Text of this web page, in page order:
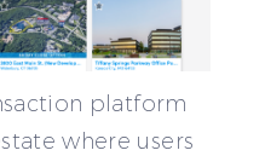
platform
where users